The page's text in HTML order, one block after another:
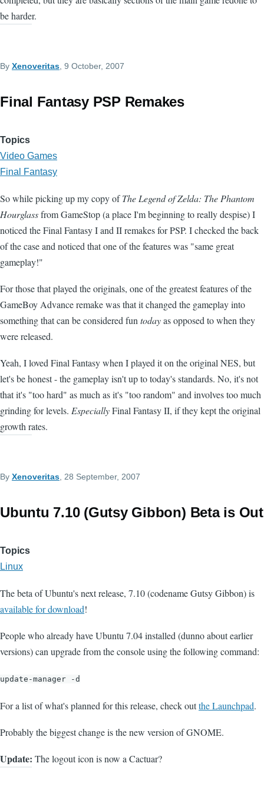
be harder.
By Xenoveritas , 9 October, 2007
Final Fantasy PSP Remakes
Topics
Video Games
Final Fantasy
So while picking up my copy ofThe Legend of Zelda: The Phantom
Hourglassfrom GameStop (a place I'm beginning to really despise) I
noticed the Final Fantasy I and II remakes for PSP. I checked the back
of the case and noticed that one of the features was "same great
gameplay!"
For those that played the originals, one of the greatest features of the
GameBoy Advance remake was that it changed the gameplay into
something that can be considered fun todayas opposed to when they
were released.
Yeah, I loved Final Fantasy when I played it on the original NES, but
let's be honest - the gameplay isn't up to today's standards. No, it's not
that it's "too hard" as much as it's "too random" and involves too much
grinding for levels. EspeciallyFinal Fantasy II, if they kept the original
growth rates.
By Xenoveritas , 28 September, 2007
Ubuntu 7.10 (Gutsy Gibbon) Beta is Out
Topics
Linux
The beta of Ubuntu's next release, 7.10 (codename Gutsy Gibbon) is
available for download!
People who already have Ubuntu 7.04 installed (dunno about earlier
versions) can upgrade from the console using the following command:
update-manager -d
For a list of what's planned for this release, check outthe Launchpad.
Probably the biggest change is the new version of GNOME.
Update: The logout icon is now a Cactuar?